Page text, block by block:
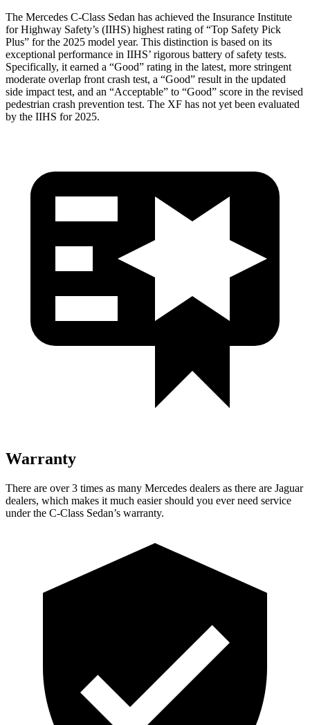
The Mercedes C-Class Sedan has achieved the Insurance Institute
for Highway Safety’s (IIHS) highest rating of “Top Safety Pick
Plus” for the 2025 model year. This distinction is based on its
exceptional performance in IIHS’ rigorous battery of safety tests.
Specifically, it earned a “Good” rating in the latest, more stringent
moderate overlap front crash test, a “Good” result in the updated
side impact test, and an “Acceptable” to “Good” score in the revised
pedestrian crash prevention test. The XF has not yet been evaluated
by the IIHS for 2025.
Warranty
There are over 3 times as many Mercedes dealers as there are Jaguar
dealers, which makes it much easier should you ever need service
under the C-Class Sedan’s warranty.